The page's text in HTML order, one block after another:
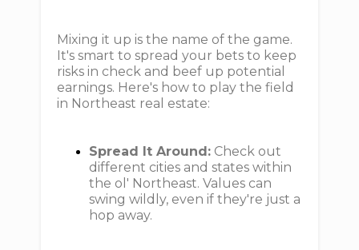
Mixing it up is the name of the game.
It's smart to spread your bets to keep
risks in check and beef up potential
earnings. Here's how to play the field
in Northeast real estate:
Spread It Around: Check out
different cities and states within
the ol' Northeast. Values can
swing wildly, even if they're just a
hop away.